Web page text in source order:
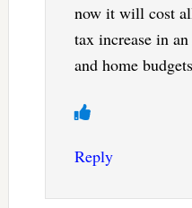
now it will cost
tax increase in
and home
Reply